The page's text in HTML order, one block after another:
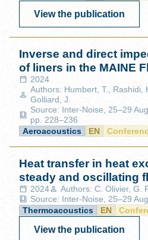
View the publication
Inverse and direct
of liners in the MAINE
2024
Authors: Humbert, T., Rashidi,
Golliard, J.
Source: Inter-Noise, 25–29
pp. 228–236
Aeroacoustics
EN
Heat transfer in heat
steady and oscillating
2024
Authors: C. Olivier, G.
Source: Inter-Noise, 25–29
Thermoacoustics
EN
View the publication